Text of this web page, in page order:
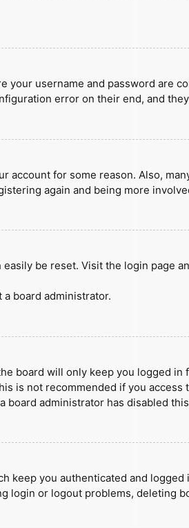
username and password are
error on their end, and
account for some reason. Also,
again and being more
be reset. Visit the login page
board administrator.
board will only keep you logged
is not recommended if you
board administrator has disabled
keep you authenticated and
login or logout problems, deleting